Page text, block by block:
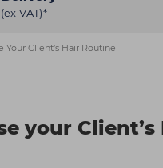
VAT)*
Your Client’s Hair Routine
your